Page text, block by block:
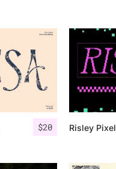
$20 Risley Pixel